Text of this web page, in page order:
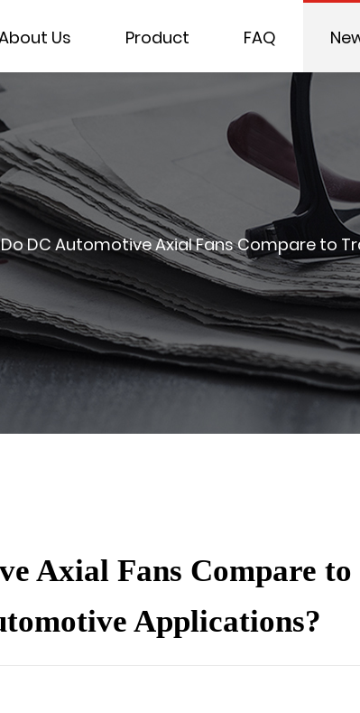
Us Product FAQ
DC Automotive Axial Fans Compare to
Axial Fans Compare to
Applications?